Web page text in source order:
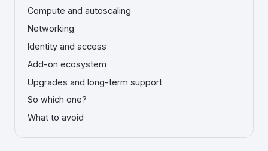
Compute and autoscaling
Networking
Identity and access
Add-on ecosystem
Upgrades and long-term support
So which one?
What to avoid